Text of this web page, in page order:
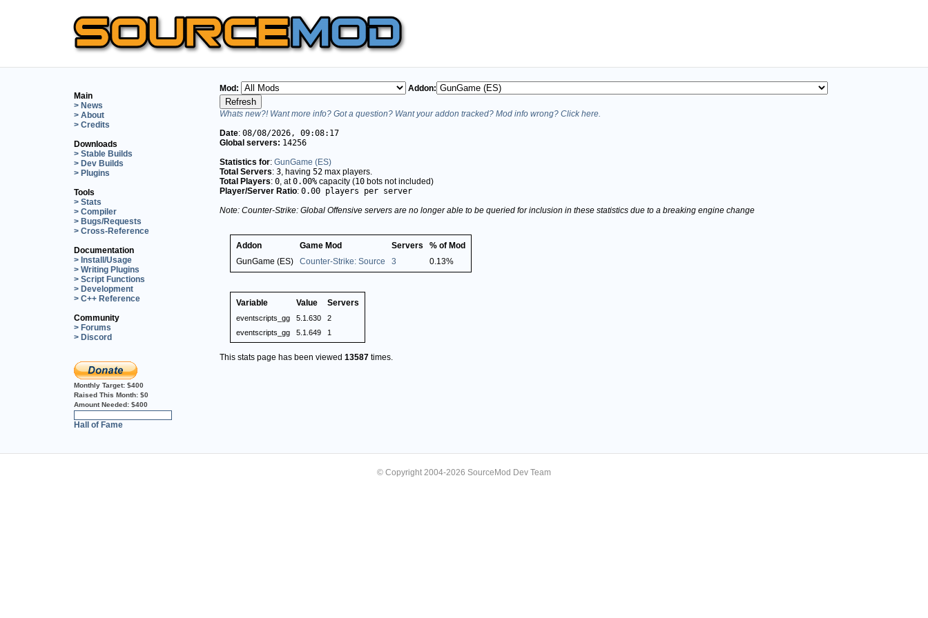
Main
> News
> About
> Credits
Downloads
> Stable Builds
> Dev Builds
> Plugins
Tools
> Stats
> Compiler
> Bugs/Requests
> Cross-Reference
Documentation
> Install/Usage
> Writing Plugins
> Script Functions
> Development
> C++ Reference
Community
> Forums
> Discord
Monthly Target: $400
Raised This Month: $0
Amount Needed: $400
Hall of Fame
Mod: Addon:
Whats new?! Want more info? Got a question? Want your addon tracked? Mod info wrong? Click here.
Date: 08/08/2026, 09:08:17
Global servers: 14256
Statistics for: GunGame (ES)
Total Servers: 3 , having 52 max players.
Total Players: 0 , at0.00% capacity (10 bots not included)
Player/Server Ratio: 0.00 players per server
Note: Counter-Strike: Global Offensive servers are no longer able to be queried for inclusion in these statistics due to a breaking engine change
Addon Game Mod Servers
% of Mod
GunGame (ES)
Counter-Strike: Source 3 0.13%
Variable Value Servers
eventscripts_gg 5.1.630
2
eventscripts_gg
5.1.649 1
This stats page has been viewed 13587 times.
© Copyright 2004-2026 SourceMod Dev Team